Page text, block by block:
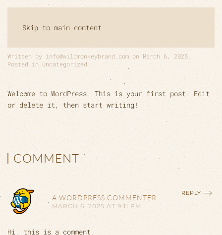
Skip to main content
HELLO WORLD!
Written by info@wildmonkeybrand.com on March 6, 2025
Posted in Uncategorized
Welcome to WordPress. This is your first post. Edit
or delete it, then start writing!
COMMENT
A WORDPRESS COMMENTER
MARCH 6, 2025 AT 9:11 PM
REPLY
Hi, this is a comment.